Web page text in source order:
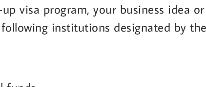
visa program, your business idea
institutions designated by